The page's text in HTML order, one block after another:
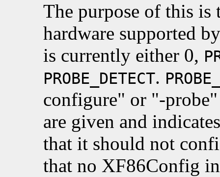
The purpose of this
hardware supported
is currently either 0,
PROBE_DETECT.
configure" or "-
are given and
that it should not
that no XF86Config